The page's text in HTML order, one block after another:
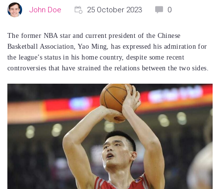
John Doe 25 October 2023 0
The former NBA star and current president of the Chinese
Basketball Association, Yao Ming, has expressed his admiration for
the league’s status in his home country, despite some recent
controversies that have strained the relations between the two sides.